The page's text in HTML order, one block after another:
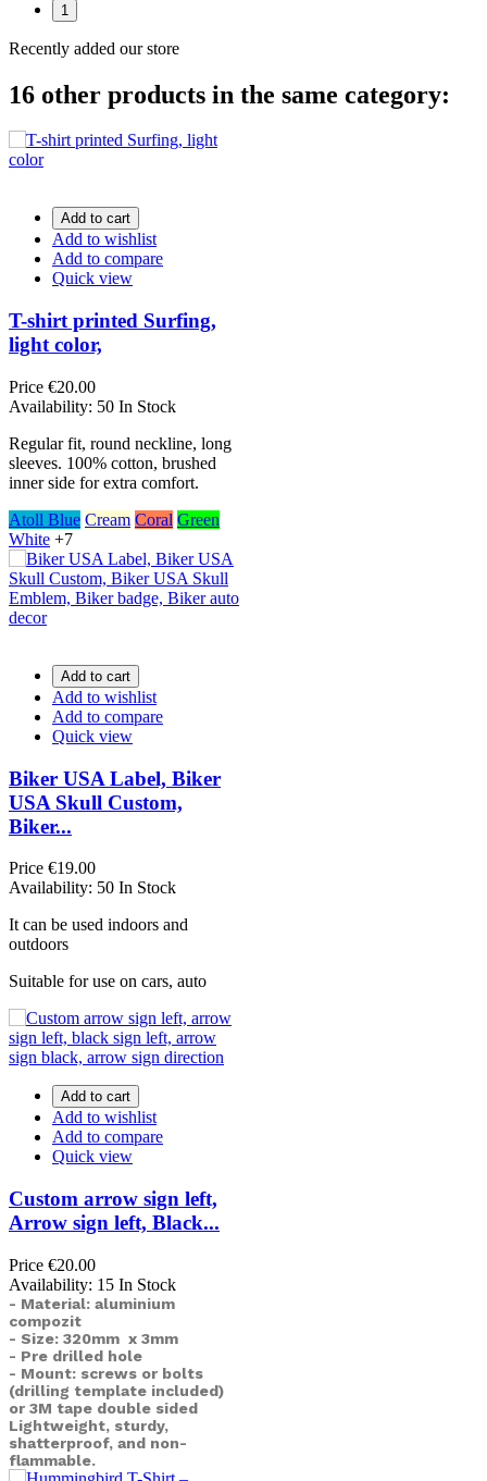
1
Recently added our store
16 other products in the same category:
Add to cart
Add to wishlist
Add to compare
Quick view
T-shirt printed Surfing,
light color,
Price €20.00
Availability: 50 In Stock
Regular fit, round neckline, long
sleeves. 100% cotton, brushed
inner side for extra comfort.
Atoll Blue Cream Coral Green
White +7
Add to cart
Add to wishlist
Add to compare
Quick view
Biker USA Label, Biker
USA Skull Custom,
Biker...
Price €19.00
Availability: 50 In Stock
It can be used indoors and
outdoors
Suitable for use on cars, auto
Add to cart
Add to wishlist
Add to compare
Quick view
Custom arrow sign left,
Arrow sign left, Black...
Price €20.00
Availability: 15 In Stock
- Material: aluminium
compozit
- Size: 320mm x 3mm
- Pre drilled hole
- Mount: screws or bolts
(drilling template included)
or 3M tape double sided
Lightweight, sturdy,
shatterproof, and non-
flammable.